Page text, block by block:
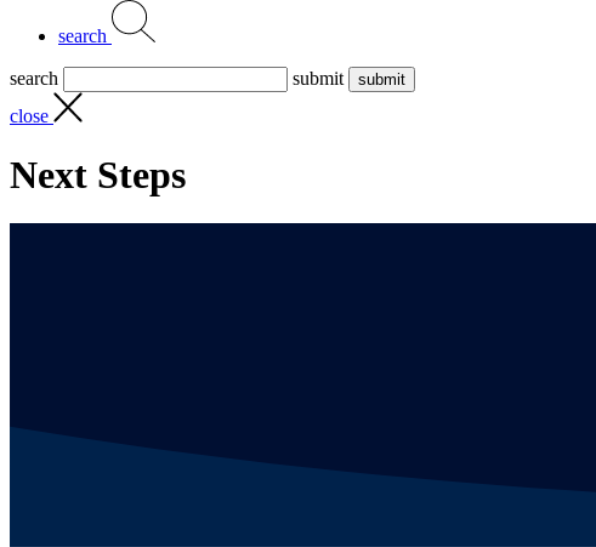
search
search
submit
close
Next Steps